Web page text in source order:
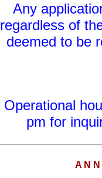
Any
regardless of
deemed to be
Operational
pm for
A N N